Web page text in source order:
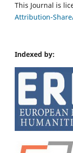
This Journal is
Attribution-
Indexed by: